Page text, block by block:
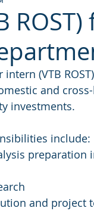
(VTB
and
investments.
include:
and